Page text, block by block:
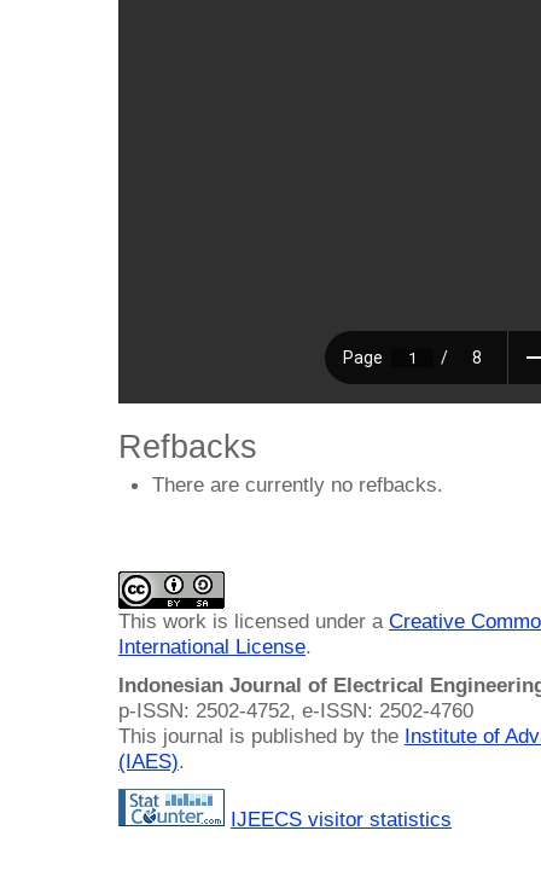
Refbacks
There are currently no refbacks.
This work is licensed under a Creative
International License.
Indonesian Journal of Electrical
p-ISSN: 2502-4752, e-ISSN: 2502-4760
This journal is published by the Institute of
(IAES).
IJEECS visitor statistics